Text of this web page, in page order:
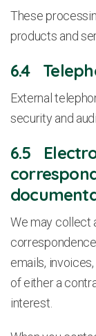
These
products and
6.4
External
security and
6.5
We may collect
emails,
of either a
interest.